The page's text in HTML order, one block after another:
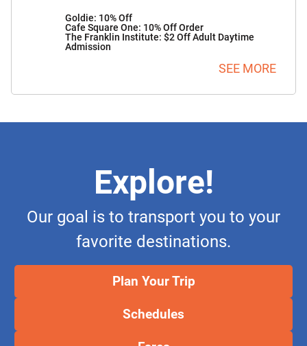
Goldie: 10% Off
Cafe Square One: 10% Off Order
The Franklin Institute: $2 Off Adult Daytime
Admission
SEE MORE
Explore!
Our goal is to transport you to your
favorite destinations.
Plan Your Trip
Schedules